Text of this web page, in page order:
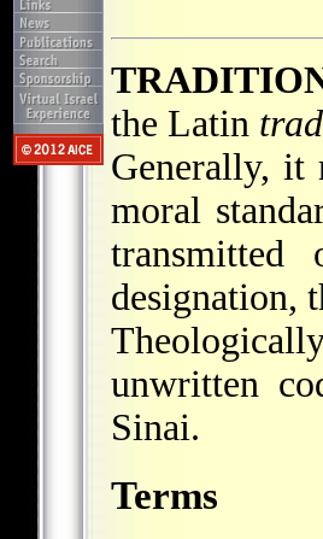
the Latin
Generally, it
moral
designation,
unwritten
Sinai.
Terms